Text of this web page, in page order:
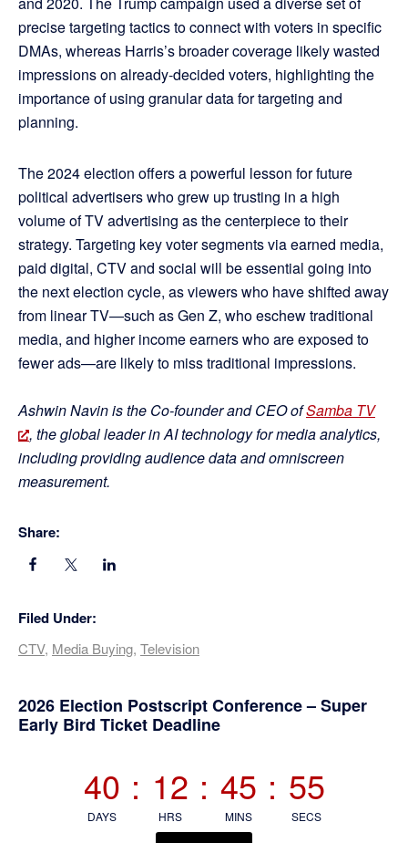
precise targeting tactics to connect with voters in specific
DMAs, whereas Harris’s broader coverage likely wasted
impressions on already-decided voters, highlighting the
importance of using granular data for targeting and
planning.
The 2024 election offers a powerful lesson for future
political advertisers who grew up trusting in a high
volume of TV advertising as the centerpiece to their
strategy. Targeting key voter segments via earned media,
paid digital, CTV and social will be essential going into
the next election cycle, as viewers who have shifted away
from linear TV—such as Gen Z, who eschew traditional
media, and higher income earners who are exposed to
fewer ads—are likely to miss traditional impressions.
Ashwin Navin is the Co-founder and CEO ofSamba TV
, the global leader in AI technology for media analytics,
including providing audience data and omniscreen
measurement.
Share:
Filed Under:
CTV, Media Buying, Television
Primary
2026 Election Postscript Conference – Super
Early Bird Ticket Deadline
40
DAYS
: 12
HRS
: 45
MINS
: 54
SECS